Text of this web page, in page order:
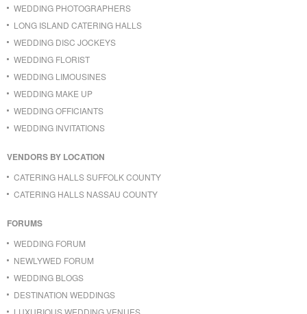
WEDDING PHOTOGRAPHERS
LONG ISLAND CATERING HALLS
WEDDING DISC JOCKEYS
WEDDING FLORIST
WEDDING LIMOUSINES
WEDDING MAKE UP
WEDDING OFFICIANTS
WEDDING INVITATIONS
VENDORS BY LOCATION
CATERING HALLS SUFFOLK COUNTY
CATERING HALLS NASSAU COUNTY
FORUMS
WEDDING FORUM
NEWLYWED FORUM
WEDDING BLOGS
DESTINATION WEDDINGS
LUXURIOUS WEDDING VENUES